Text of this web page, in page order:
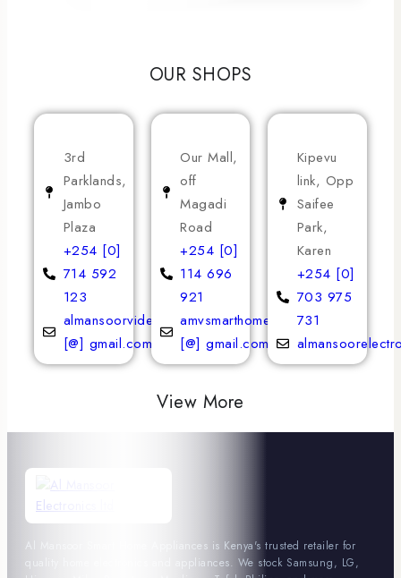
OUR SHOPS
3rd
Parklands,
Jambo
Plaza
+254 [0]
714 592
123
almansoorvideoservices
[@] gmail.com
Our Mall,
off
Magadi
Road
+254 [0]
114 696
921
amvsmarthomeappliances
[@] gmail.com
Kipevu
link, Opp
Saifee
Park,
Karen
+254 [0]
703 975
731
View More
Al Mansoor Smart Home Appliances is Kenya's trusted retailer for
quality home electronics and appliances. We stock Samsung, LG,